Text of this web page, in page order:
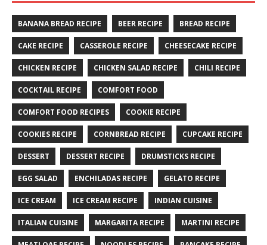
BANANA BREAD RECIPE BEER RECIPE BREAD RECIPE
CAKE RECIPE CASSEROLE RECIPE CHEESECAKE RECIPE
CHICKEN RECIPE CHICKEN SALAD RECIPE CHILI RECIPE
COCKTAIL RECIPE COMFORT FOOD
COMFORT FOOD RECIPES COOKIE RECIPE
COOKIES RECIPE CORNBREAD RECIPE CUPCAKE RECIPE
DESSERT DESSERT RECIPE DRUMSTICKS RECIPE
EGG SALAD ENCHILADAS RECIPE GELATO RECIPE
ICE CREAM ICE CREAM RECIPE INDIAN CUISINE
ITALIAN CUISINE MARGARITA RECIPE MARTINI RECIPE